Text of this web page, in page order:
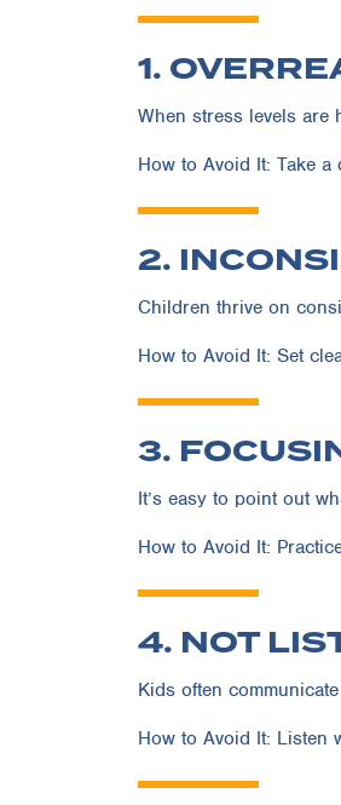
1.
When stress levels are
How to Avoid It: Take a
2.
Children thrive on
How to Avoid It: Set
3.
It’s easy to point out
How to Avoid It:
4. NOT
Kids often
How to Avoid It: Listen